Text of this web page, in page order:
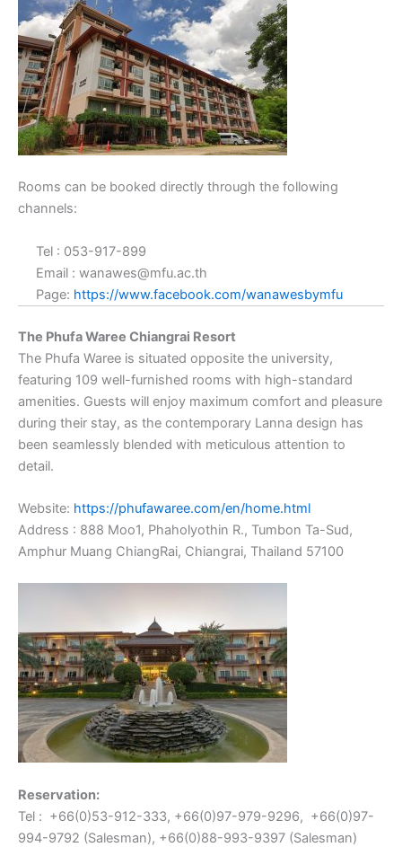
Rooms can be booked directly through the following
channels:
Tel : 053-917-899
Email : wanawes@mfu.ac.th
Page: https://www.facebook.com/wanawesbymfu
The Phufa Waree Chiangrai Resort
The Phufa Waree is situated opposite the university,
featuring 109 well-furnished rooms with high-standard
amenities. Guests will enjoy maximum comfort and pleasure
during their stay, as the contemporary Lanna design has
been seamlessly blended with meticulous attention to
detail.
Website: https://phufawaree.com/en/home.html
Address : 888 Moo1, Phaholyothin R., Tumbon Ta-Sud,
Amphur Muang ChiangRai, Chiangrai, Thailand 57100
Reservation:
Tel : +66(0)53-912-333, +66(0)97-979-9296, +66(0)97-
994-9792 (Salesman), +66(0)88-993-9397 (Salesman)